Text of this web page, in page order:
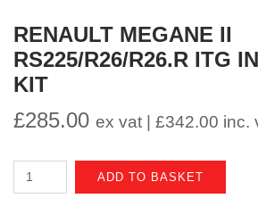
RENAULT MEGANE II
RS225/R26/R26.R ITG
KIT
£285.00 ex vat | £342.00 inc.
Renault
Megane
ADD TO BASKET